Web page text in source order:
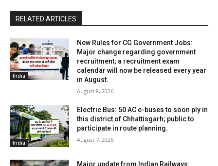
RELATED ARTICLES
India
New Rules for CG Government Jobs:
Major change regarding government
recruitment; a recruitment exam
calendar will now be released every year
in August.
August 8, 2026
India
Electric Bus: 50 AC e-buses to soon ply in
this district of Chhattisgarh; public to
participate in route planning.
August 7, 2026
Major update from Indian Railways: